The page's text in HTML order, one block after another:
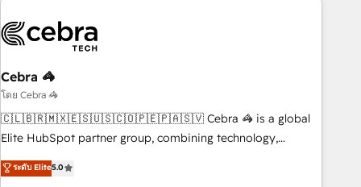
HubSpot Partner, ensuring migration from other CRMs to
HubSpot without data loss or downtime. 🔹 RevOps
Strategy: Align teams, processes, and data to drive revenue
efficiency. 🔹 Integrations: Connect HubSpot with your tech
stack for better adoption. 🔹 Custom Solutions: Build
tailored apps, workflows, and configurations. We are SOC 2
to data security and compliance. At OneMetric, we help
Cebra 🦓
โดย Cebra 🦓
🇨🇱🇧🇷🇲🇽🇪🇸🇺🇸🇨🇴🇵🇪🇵🇦🇸🇻 Cebra 🦓 is a global
Elite HubSpot partner group, combining technology,
marketing and media expertise across Latin America and
Southern Europe, with teams across 9 countries. Born in
ระดับ Elite5.0